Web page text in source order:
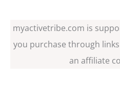
myactivetribe.com is
you purchase through
an affiliate